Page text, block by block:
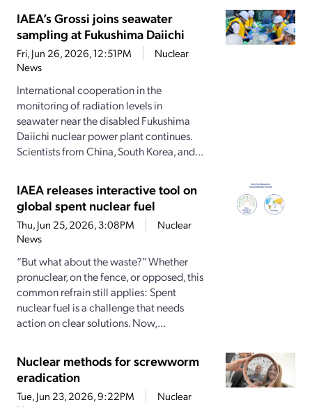
IAEA’s Grossi joins seawater
sampling at Fukushima Daiichi
Fri, Jun 26, 2026, 12:51PM
Nuclear
News
International cooperation in the
monitoring of radiation levels in
seawater near the disabled Fukushima
Daiichi nuclear power plant continues.
Scientists from China, South Korea, and...
IAEA releases interactive tool on
global spent nuclear fuel
Thu, Jun 25, 2026, 3:08PM
Nuclear
News
“But what about the waste?” Whether
pronuclear, on the fence, or opposed, this
common refrain still applies: Spent
nuclear fuel is a challenge that needs
action on clear solutions. Now,...
Nuclear methods for screwworm
eradication
Tue, Jun 23, 2026, 9:22PM
Nuclear